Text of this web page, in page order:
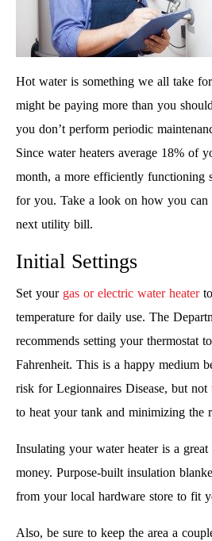
Hot water is something we all take
might be paying more than you
you don’t perform periodic
Since water heaters average 18% of
month, a more efficiently functioning
for you. Take a look on how you can
next utility bill.
Initial Settings
Set your gas or electric water heaterto
temperature for daily use. The
recommends setting your thermostat
Fahrenheit. This is a happy medium
risk for Legionnaires Disease, but not
to heat your tank and minimizing the
Insulating your water heater is a
money. Purpose-built insulation
from your local hardware store to fit
Also, be sure to keep the area a